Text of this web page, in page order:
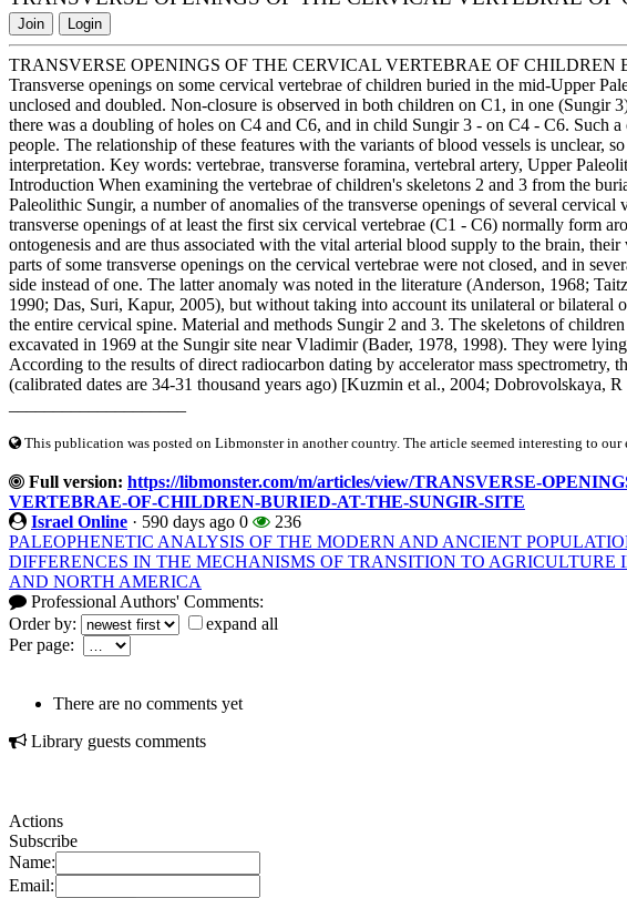
Join Login
TRANSVERSE OPENINGS OF THE CERVICAL VERTEBRAE OF CHILDREN
Transverse openings on some cervical vertebrae of children buried in the mid-Upper
unclosed and doubled. Non-closure is observed in both children on C1, in one (Sungir
there was a doubling of holes on C4 and C6, and in child Sungir 3 - on C4 - C6. Such
people. The relationship of these features with the variants of blood vessels is unclear,
interpretation. Key words: vertebrae, transverse foramina, vertebral artery, Upper
Introduction When examining the vertebrae of children's skeletons 2 and 3 from the
Paleolithic Sungir, a number of anomalies of the transverse openings of several cervical
transverse openings of at least the first six cervical vertebrae (C1 - C6) normally form
ontogenesis and are thus associated with the vital arterial blood supply to the brain,
parts of some transverse openings on the cervical vertebrae were not closed, and in
side instead of one. The latter anomaly was noted in the literature (Anderson, 1968;
1990; Das, Suri, Kapur, 2005), but without taking into account its unilateral or bilateral
the entire cervical spine. Material and methods Sungir 2 and 3. The skeletons of
excavated in 1969 at the Sungir site near Vladimir (Bader, 1978, 1998). They were
According to the results of direct radiocarbon dating by accelerator mass spectrometry,
(calibrated dates are 34-31 thousand years ago) [Kuzmin et al., 2004; Dobrovolskaya, R
This publication was posted on Libmonster in another country. The article seemed interesting to our
Full version: https://libmonster.com/m/articles/view/TRANSVERSE-
VERTEBRAE-OF-CHILDREN-BURIED-AT-THE-SUNGIR-SITE
Israel Online · 590 days ago 0
236
PALEOPHENETIC ANALYSIS OF THE MODERN AND ANCIENT
DIFFERENCES IN THE MECHANISMS OF TRANSITION TO AGRICULTURE
AND NORTH AMERICA
Professional Authors' Comments:
Order by:
expand all
Per page:
There are no comments yet
Library guests comments
Actions
Subscribe
Name:
Email: